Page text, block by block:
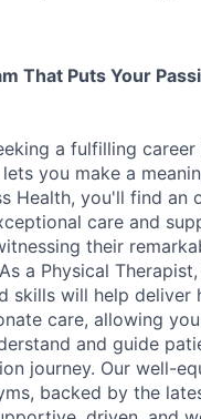
That Puts Your
a fulfilling
you make a
Health, you'll find an
care and
their
a Physical
skills will help deliver
care, allowing you
and guide
journey. Our well-
backed by the